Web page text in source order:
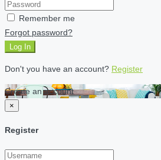
Remember me
Forgot password?
Log In
Don't you have an account? Register
Create an account
×
Register